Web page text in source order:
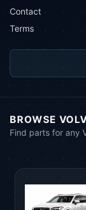
Contact
Terms
BROWSE
Find parts for any